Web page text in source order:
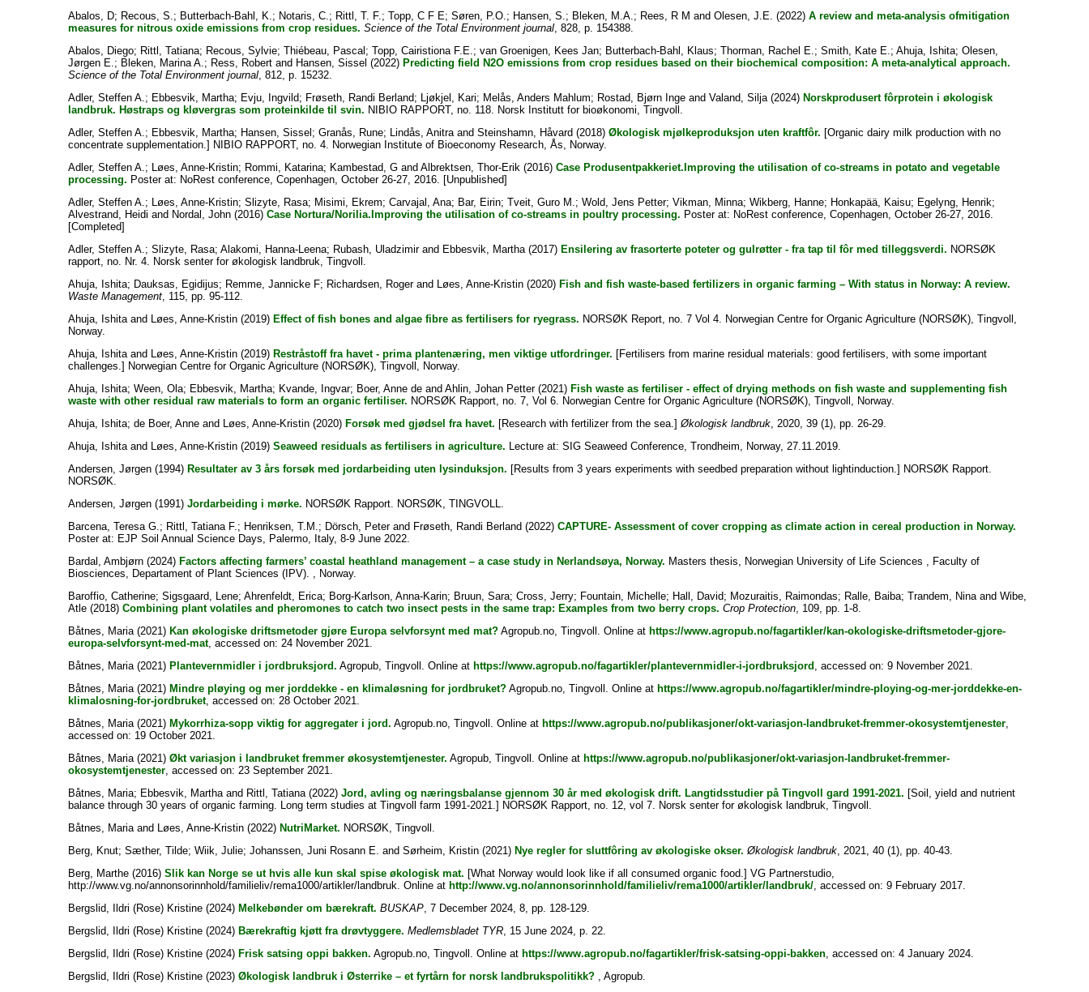
Abalos, D; Recous, S.; Butterbach-Bahl, K.; Notaris, C.; Rittl, T. F.; Topp, C F E; Søren, P.O.; Hansen, S.; Bleken, M.A.; Rees, R M and Olesen, J.E. (2022) A review and meta-analysis ofmitigation
measures for nitrous oxide emissions from crop residues. Science of the Total Environment journal, 828, p. 154388.
Abalos, Diego; Rittl, Tatiana; Recous, Sylvie; Thiébeau, Pascal ; Topp, Cairistiona F.E.; van Groenigen, Kees Jan; Butterbach-Bahl, Klaus; Thorman, Rachel E.; Smith, Kate E.; Ahuja, Ishita; Olesen,
Jørgen E.; Bleken, Marina A.; Ress, Robertand Hansen, Sissel (2022) Predicting field N2O emissions from crop residues based on their biochemical composition: A meta-analytical approach.
Science of the Total Environment journal, 812, p. 15232.
Adler, Steffen A.; Ebbesvik, Martha; Evju, Ingvild; Frøseth, Randi Berland; Ljøkjel, Kari; Melås, Anders Mahlum; Rostad, Bjørn Ingeand Valand, Silja(2024) Norskprodusert fôrprotein i økologisk
landbruk. Høstraps og kløvergras som proteinkilde til svin. NIBIO RAPPORT, no. 118. Norsk Institutt for bioøkonomi, Tingvoll.
Adler, Steffen A.; Ebbesvik, Martha; Hansen, Sissel ; Granås, Rune; Lindås, Anitraand Steinshamn, Håvard (2018) Økologisk mjølkeproduksjon uten kraftfôr. [Organic dairy milk production with no
concentrate supplementation.] NIBIO RAPPORT, no. 4. Norwegian Institute of Bioeconomy Research, Ås, Norway.
Adler, Steffen A.; Løes, Anne-Kristin; Rommi, Katarina; Kambestad, Gand Albrektsen, Thor-Erik(2016) Case Produsentpakkeriet.Improving the utilisation of co-streams in potato and vegetable
processing. Poster at: NoRest conference, Copenhagen, October 26-27, 2016. [Unpublished]
Adler, Steffen A.; Løes, Anne-Kristin; Slizyte, Rasa; Misimi, Ekrem; Carvajal, Ana; Bar, Eirin; Tveit, Guro M.; Wold, Jens Petter; Vikman, Minna; Wikberg, Hanne; Honkapää, Kaisu; Egelyng, Henrik;
Alvestrand, Heidi and Nordal, John(2016) Case Nortura/Norilia.Improving the utilisation of co-streams in poultry processing. Poster at: NoRest conference, Copenhagen, October 26-27, 2016.
[Completed]
Adler, Steffen A.; Slizyte, Rasa; Alakomi, Hanna-Leena; Rubash, Uladzimirand Ebbesvik, Martha(2017) Ensilering av frasorterte poteter og gulrøtter - fra tap til fôr med tilleggsverdi. NORSØK
rapport, no. Nr. 4. Norsk senter for økologisk landbruk, Tingvoll.
Ahuja, Ishita; Dauksas, Egidijus; Remme, Jannicke F; Richardsen, Rogerand Løes, Anne-Kristin(2020) Fish and fish waste-based fertilizers in organic farming – With status in Norway: A review.
Waste Management, 115, pp. 95-112.
Ahuja, Ishitaand Løes, Anne-Kristin(2019) Effect of fish bones and algae fibre as fertilisers for ryegrass. NORSØK Report, no. 7 Vol 4. Norwegian Centre for Organic Agriculture (NORSØK), Tingvoll,
Norway.
Ahuja, Ishitaand Løes, Anne-Kristin(2019) Restråstoff fra havet - prima plantenæring, men viktige utfordringer. [Fertilisers from marine residual materials: good fertilisers, with some important
challenges.] Norwegian Centre for Organic Agriculture (NORSØK), Tingvoll, Norway.
Ahuja, Ishita; Ween, Ola; Ebbesvik, Martha; Kvande, Ingvar; Boer, Anne deand Ahlin, Johan Petter(2021) Fish waste as fertiliser - effect of drying methods on fish waste and supplementing fish
waste with other residual raw materials to form an organic fertiliser. NORSØK Rapport, no. 7, Vol 6. Norwegian Centre for Organic Agriculture (NORSØK), Tingvoll, Norway.
Ahuja, Ishita; de Boer, Anneand Løes, Anne-Kristin(2020) Forsøk med gjødsel fra havet. [Research with fertilizer from the sea.] Økologisk landbruk, 2020, 39 (1), pp. 26-29.
Ahuja, Ishitaand Løes, Anne-Kristin(2019) Seaweed residuals as fertilisers in agriculture. Lecture at: SIG Seaweed Conference, Trondheim, Norway, 27.11.2019.
Andersen, Jørgen(1994) Resultater av 3 års forsøk med jordarbeiding uten lysinduksjon. [Results from 3 years experiments with seedbed preparation without lightinduction.] NORSØK Rapport.
NORSØK.
Andersen, Jørgen(1991) Jordarbeiding i mørke. NORSØK Rapport. NORSØK, TINGVOLL.
Barcena, Teresa G.; Rittl, Tatiana F.; Henriksen, T.M.; Dörsch, Peterand Frøseth, Randi Berland (2022) CAPTURE- Assessment of cover cropping as climate action in cereal production in Norway.
Poster at: EJP Soil Annual Science Days, Palermo, Italy, 8-9 June 2022.
Bardal, Ambjørn(2024) Factors affecting farmers’ coastal heathland management – a case study in Nerlandsøya, Norway. Masters thesis, Norwegian University of Life Sciences , Faculty of
Biosciences, Departament of Plant Sciences (IPV). , Norway.
Baroffio, Catherine; Sigsgaard, Lene; Ahrenfeldt, Erica; Borg-Karlson, Anna-Karin; Bruun, Sara; Cross, Jerry; Fountain, Michelle; Hall, David; Mozuraitis, Raimondas; Ralle, Baiba; Trandem, Ninaand Wibe,
Atle(2018) Combining plant volatiles and pheromones to catch two insect pests in the same trap: Examples from two berry crops. Crop Protection, 109, pp. 1-8.
Båtnes, Maria(2021) Kan økologiske driftsmetoder gjøre Europa selvforsynt med mat?Agropub.no, Tingvoll. Online at https://www.agropub.no/fagartikler/kan-okologiske-driftsmetoder-gjore-
europa-selvforsynt-med-mat, accessed on: 24 November 2021.
Båtnes, Maria(2021) Plantevernmidler i jordbruksjord. Agropub, Tingvoll. Online at https://www.agropub.no/fagartikler/plantevernmidler-i-jordbruksjord , accessed on: 9 November 2021.
Båtnes, Maria(2021) Mindre pløying og mer jorddekke - en klimaløsning for jordbruket?Agropub.no, Tingvoll. Online at https://www.agropub.no/fagartikler/mindre-ploying-og-mer-jorddekke-en-
klimalosning-for-jordbruket, accessed on: 28 October 2021.
Båtnes, Maria(2021) Mykorrhiza-sopp viktig for aggregater i jord. Agropub.no, Tingvoll. Online at https://www.agropub.no/publikasjoner/okt-variasjon-landbruket-fremmer-okosystemtjenester,
accessed on: 19 October 2021.
Båtnes, Maria(2021) Økt variasjon i landbruket fremmer økosystemtjenester. Agropub, Tingvoll. Online at https://www.agropub.no/publikasjoner/okt-variasjon-landbruket-fremmer-
okosystemtjenester, accessed on: 23 September 2021.
Båtnes, Maria; Ebbesvik, Marthaand Rittl, Tatiana(2022) Jord, avling og næringsbalanse gjennom 30 år med økologisk drift. Langtidsstudier på Tingvoll gard 1991-2021. [Soil, yield and nutrient
balance through 30 years of organic farming. Long term studies at Tingvoll farm 1991-2021.] NORSØK Rapport, no. 12, vol 7. Norsk senter for økologisk landbruk, Tingvoll.
Båtnes, Mariaand Løes, Anne-Kristin(2022) NutriMarket. NORSØK, Tingvoll.
Berg, Knut; Sæther, Tilde; Wiik, Julie; Johanssen, Juni Rosann E. and Sørheim, Kristin(2021) Nye regler for sluttfôring av økologiske okser. Økologisk landbruk, 2021, 40 (1), pp. 40-43.
Berg, Marthe(2016) Slik kan Norge se ut hvis alle kun skal spise økologisk mat. [What Norway would look like if all consumed organic food.] VG Partnerstudio,
http://www.vg.no/annonsorinnhold/familieliv/rema1000/artikler/landbruk. Online at http://www.vg.no/annonsorinnhold/familieliv/rema1000/artikler/landbruk/, accessed on: 9 February 2017.
Bergslid, Ildri (Rose) Kristine(2024) Melkebønder om bærekraft. BUSKAP, 7 December 2024, 8, pp. 128-129.
Bergslid, Ildri (Rose) Kristine(2024) Bærekraftig kjøtt fra drøvtyggere. Medlemsbladet TYR, 15 June 2024, p. 22.
Bergslid, Ildri (Rose) Kristine(2024) Frisk satsing oppi bakken. Agropub.no, Tingvoll. Online at https://www.agropub.no/fagartikler/frisk-satsing-oppi-bakken, accessed on: 4 January 2024.
Bergslid, Ildri (Rose) Kristine(2023) Økologisk landbruk i Østerrike – et fyrtårn for norsk landbrukspolitikk?, Agropub.